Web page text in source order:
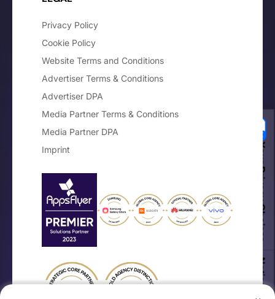
Privacy Policy
Cookie Policy
Website Terms and Conditions
Advertiser Terms & Conditions
Advertiser DPA
Media Partner Terms & Conditions
Media Partner DPA
Imprint
Your Privacy Choices